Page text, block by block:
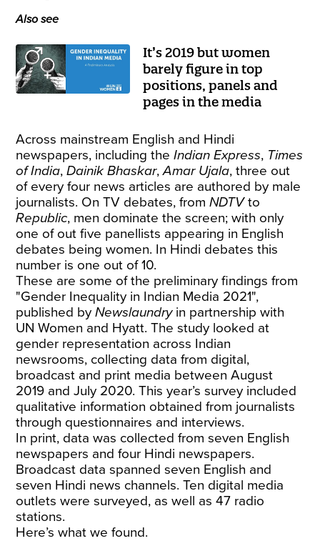
Also see
It’s 2019 but women
barely figure in top
positions, panels and
pages in the media
Across mainstream English and Hindi
newspapers, including theIndian Express, Times
of India,Dainik Bhaskar,Amar Ujala, three out
of every four news articles are authored by male
journalists. On TV debates, fromNDTVto
Republic, men dominate the screen; with only
one of out five panellists appearing in English
debates being women. In Hindi debates this
number is one out of 10.
These are some of the preliminary findings from
"Gender Inequality in Indian Media 2021",
published byNewslaundryin partnership with
UN Women and Hyatt. The study looked at
gender representation across Indian
newsrooms, collecting data from digital,
broadcast and print media between August
2019 and July 2020. This year’s survey included
qualitative information obtained from journalists
through questionnaires and interviews.
In print, data was collected from seven English
newspapers and four Hindi newspapers.
Broadcast data spanned seven English and
seven Hindi news channels. Ten digital media
outlets were surveyed, as well as 47 radio
stations.
Here’s what we found.